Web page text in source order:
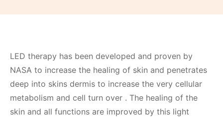
LED therapy has been developed and proven by
NASA to increase the healing of skin and penetrates
deep into skins dermis to increase the very cellular
metabolism and cell turn over . The healing of the
skin and all functions are improved by this light